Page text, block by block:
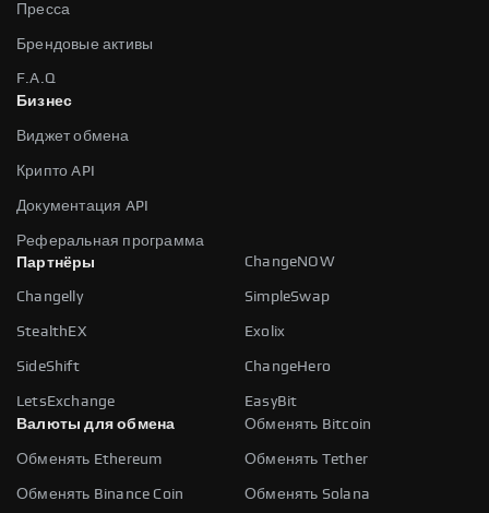
Пресса
Брендовые активы
F.A.Q
Бизнес
Виджет обмена
Крипто API
Документация API
Реферальная программа
Партнёры
ChangeNOW
Changelly SimpleSwap
StealthEX Exolix
SideShift ChangeHero
LetsExchange
EasyBit
Валюты для обмена
Обменять Bitcoin
Обменять Ethereum Обменять Tether
Обменять Binance Coin Обменять Solana